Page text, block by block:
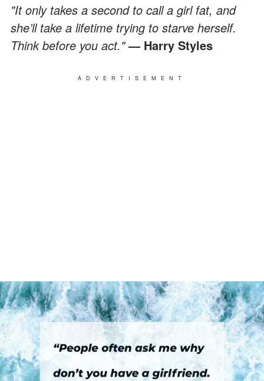
"It only takes a second to call a girl fat, and
she’ll take a lifetime trying to starve herself.
Think before you act."— Harry Styles
ADVERTISEMENT